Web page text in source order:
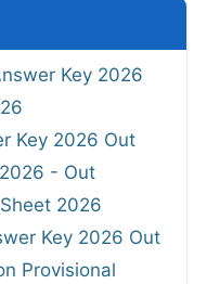
Key 2026
Key 2026 Out
- Out
2026
Key 2026 Out
Provisional